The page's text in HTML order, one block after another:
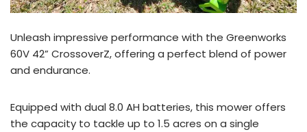
Unleash impressive performance with the Greenworks
60V 42” CrossoverZ, offering a perfect blend of power
and endurance.
Equipped with dual 8.0 AH batteries, this mower offers
the capacity to tackle up to 1.5 acres on a single